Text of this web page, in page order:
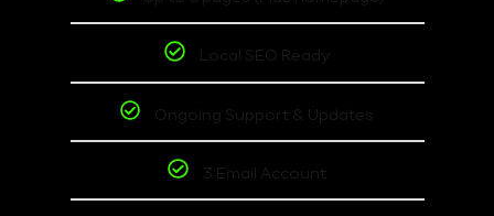
Local SEO Ready
Ongoing Support & Updates
3 Email Account